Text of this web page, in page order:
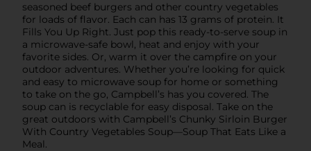
seasoned beef burgers and other country vegetables
for loads of flavor. Each can has 13 grams of protein. It
Fills You Up Right. Just pop this ready-to-serve soup in
a microwave-safe bowl, heat and enjoy with your
favorite sides. Or, warm it over the campfire on your
outdoor adventures. Whether you’re looking for quick
and easy to microwave soup for home or something
to take on the go, Campbell’s has you covered. The
soup can is recyclable for easy disposal. Take on the
great outdoors with Campbell’s Chunky Sirloin Burger
With Country Vegetables Soup—Soup That Eats Like a
Meal.